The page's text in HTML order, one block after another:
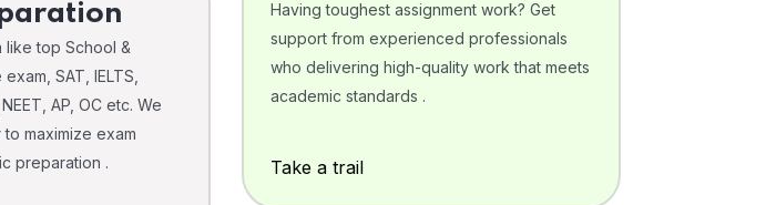
like top School &
SAT, IELTS,
AP, OC etc. We
maximize exam
preparation .
Having toughest assignment work? Get
support from experienced professionals
who delivering high-quality work that meets
academic standards .
Take a trail